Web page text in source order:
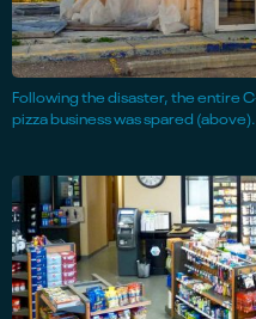
Following the disaster, the entire
pizza business was spared (above).